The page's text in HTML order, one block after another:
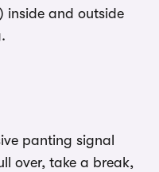
) inside and outside
panting signal
over, take a break,